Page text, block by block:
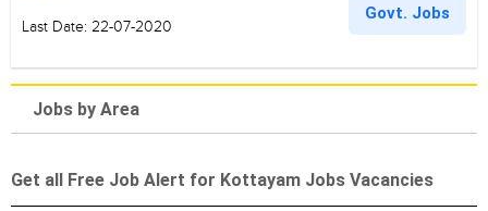
Last Date: 22-07-2020
Govt. Jobs
Jobs by Area
Get all Free Job Alert for Kottayam Jobs Vacancies